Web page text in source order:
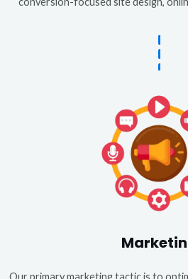
Our primary marketing tactic is to